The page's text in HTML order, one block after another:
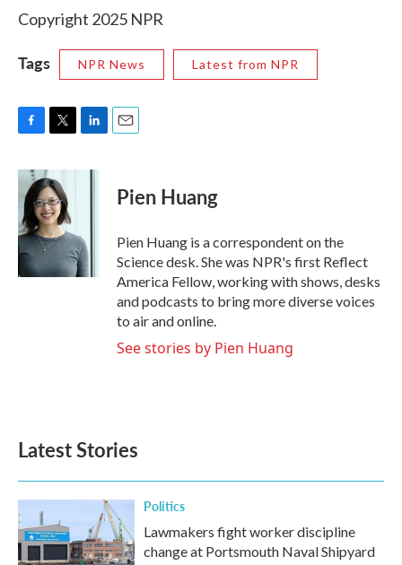
Copyright 2025 NPR
Tags NPR News Latest from NPR
c
b
o
o
k
i
t
t
e
r
n
I
n
Pien Huang
Pien Huang is a correspondent on the
Science desk. She was NPR's first Reflect
America Fellow, working with shows, desks
and podcasts to bring more diverse voices
to air and online.
See stories by Pien Huang
Latest Stories
Politics
Lawmakers fight worker discipline
change at Portsmouth Naval Shipyard